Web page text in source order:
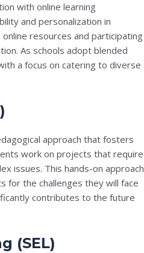
with online learning
and personalization in
resources and participating
As schools adopt blended
a focus on catering to diverse
approach that fosters
work on projects that require
issues. This hands-on approach
for the challenges they will face
contributes to the future
(SEL)